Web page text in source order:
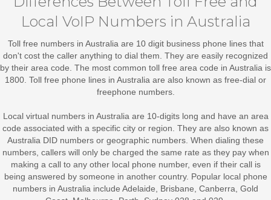
Local VoIP Numbers in Australia
Toll free numbers in Australiaare 10 digit business phone lines that
don't cost the caller anything to dial them. They are easily recognized
by their area code. The most common toll free area code in Australia is
1800. Toll free phone lines in Australia are also known as free-dial or
freephone numbers.
Local virtual numbers in Australiaare 10-digits long and have an area
code associated with a specific city or region. They are also known as
Australia DID numbers or geographic numbers. When dialing these
numbers, callers will only be charged the same rate as they pay when
making a call to any other local phone number, even if their call is
being answered by someone in another country. Popular local phone
numbers in Australia include Adelaide, Brisbane, Canberra, Gold